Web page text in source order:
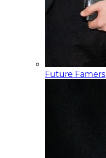
Future Famers